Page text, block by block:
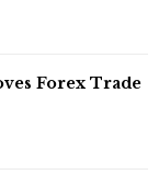
Forex Trade